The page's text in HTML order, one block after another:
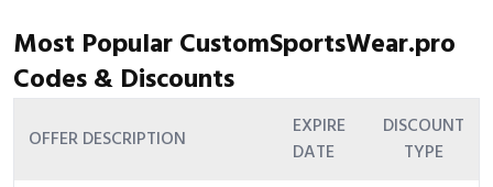
Most Popular CustomSportsWear.pro
Codes & Discounts
OFFER DESCRIPTION
EXPIRE
DATE
DISCOUNT
TYPE